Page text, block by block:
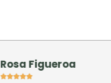
Rosa Figueroa